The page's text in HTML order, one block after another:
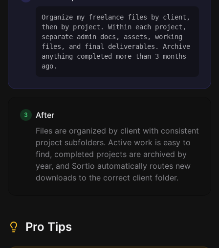
Organize my freelance files by client,
then by project. Within each project,
separate admin docs, assets, working
files, and final deliverables. Archive
anything completed more than 3 months
ago.
3
After
Files are organized by client with consistent
project subfolders. Active work is easy to
find, completed projects are archived by
year, and Sortio automatically routes new
downloads to the correct client folder.
Pro Tips